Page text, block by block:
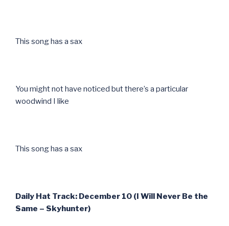
This song has a sax
You might not have noticed but there’s a particular
woodwind I like
This song has a sax
Daily Hat Track: December 10 (I Will Never Be the
Same – Skyhunter)